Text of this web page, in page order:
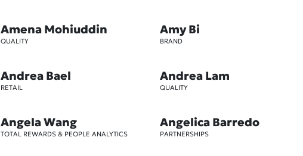
Amena Mohiuddin
QUALITY
Amy Bi
BRAND
Andrea Bael
RETAIL
Andrea Lam
QUALITY
Angela Wang
TOTAL REWARDS & PEOPLE ANALYTICS
Angelica Barredo
PARTNERSHIPS